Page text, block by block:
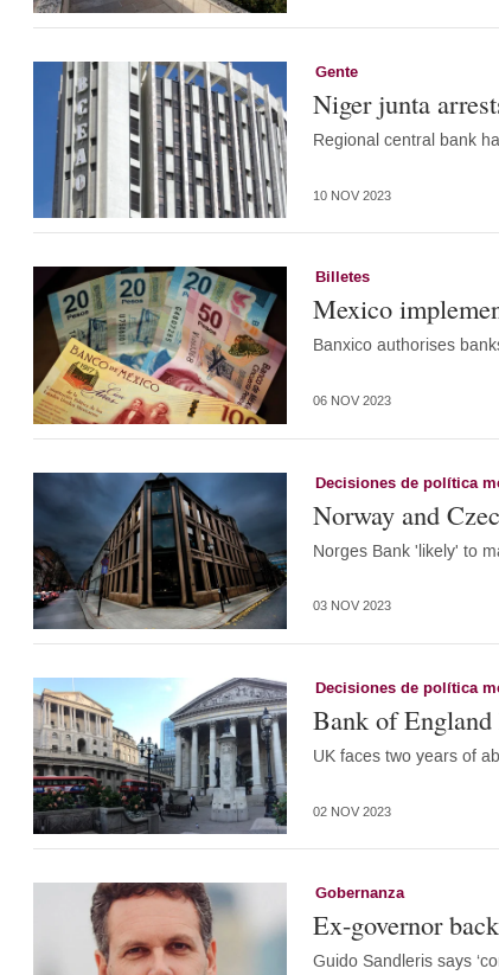
Gente
Niger junta
Regional central bank
10 NOV 2023
Billetes
Mexico
Banxico authorises
06 NOV 2023
Decisiones de política
Norway and
Norges Bank 'likely' to
03 NOV 2023
Decisiones de política
Bank of
UK faces two years of
02 NOV 2023
Gobernanza
Ex-governor
Guido Sandleris says